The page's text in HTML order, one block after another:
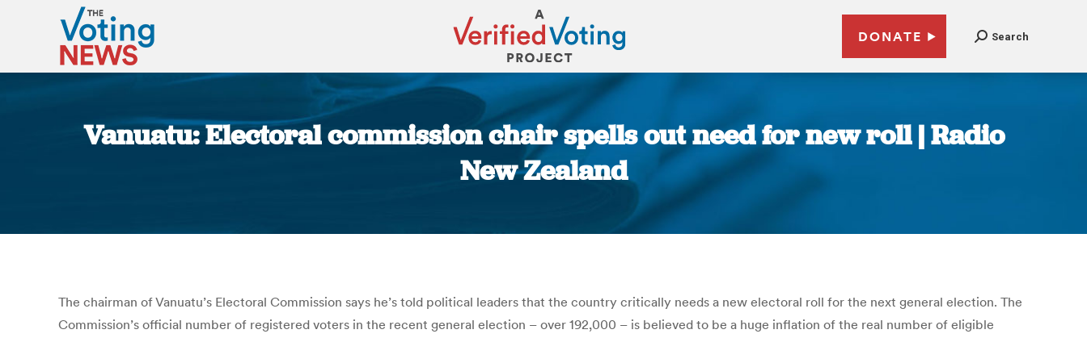
DONATE Search
Vanuatu: Electoral commission chair spells out need for new roll | Radio
New Zealand
The chairman of Vanuatu’s Electoral Commission says he’s told political leaders that the country critically needs a new electoral roll for the next general election. The
Commission’s official number of registered voters in the recent general election – over 192,000 – is believed to be a huge inflation of the real number of eligible